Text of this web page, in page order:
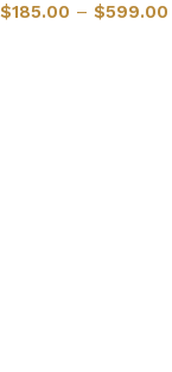
$185.00 – $599.00